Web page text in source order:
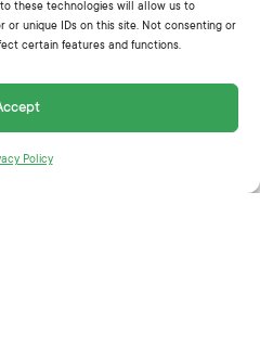
these technologies will allow us to
or unique IDs on this site. Not consenting or
certain features and functions.
Policy